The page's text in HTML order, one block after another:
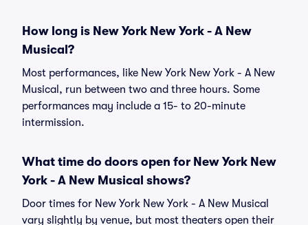
How long is New York New York - A New
Musical?
Most performances, like New York New York - A New
Musical, run between two and three hours. Some
performances may include a 15- to 20-minute
intermission.
What time do doors open for New York New
York - A New Musical shows?
Door times for New York New York - A New Musical
vary slightly by venue, but most theaters open their